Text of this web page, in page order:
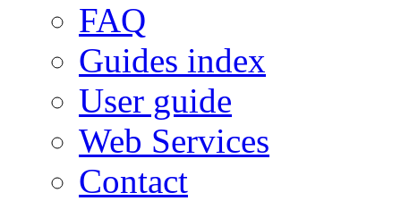
FAQ
Guides index
User guide
Web Services
Contact